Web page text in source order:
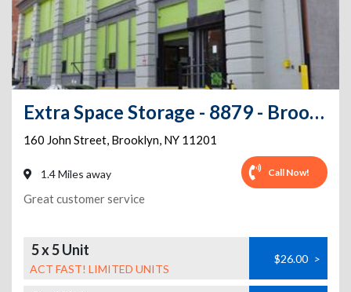
Extra Space Storage - 8879 - Brooklyn - John St
160 John Street, Brooklyn, NY 11201
1.4 Miles away Call Now!
Great customer service
5 x 5 Unit
ACT FAST! LIMITED UNITS
$26.00 >